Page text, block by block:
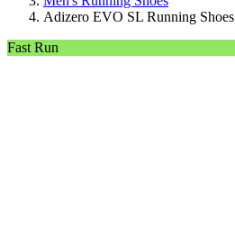
Adizero EVO SL Running Shoes
Fast Run